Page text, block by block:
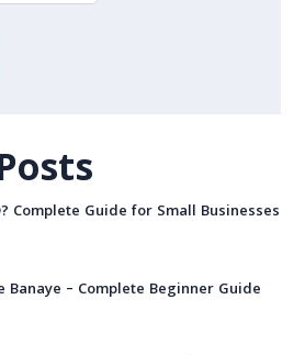
Complete Guide for Small Businesses
Banaye – Complete Beginner Guide